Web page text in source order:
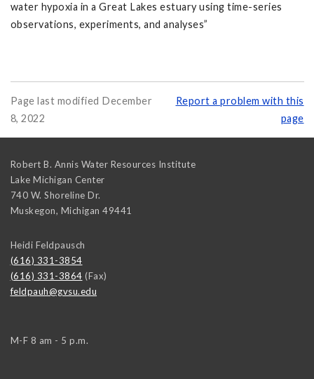
water hypoxia in a Great Lakes estuary using time-series
observations, experiments, and analyses”
Page last modified December
8, 2022
Report a problem with this
page
Robert B. Annis Water Resources Institute
Lake Michigan Center
740 W. Shoreline Dr.
Muskegon, Michigan 49441
Heidi Feldpausch
(616) 331-3854
(616) 331-3864 (Fax)
feldpauh@gvsu.edu
M-F 8 am - 5 p.m.